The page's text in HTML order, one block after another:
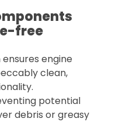
free
engine
clean,
potential
debris or greasy